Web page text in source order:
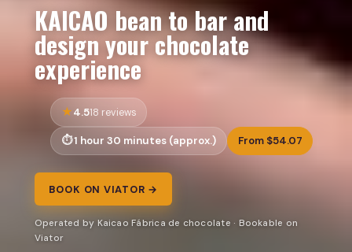
KAICAO bean to bar and
design your chocolate
experience
4.518 reviews
1 hour 30 minutes (approx.) From $54.07
BOOK ON VIATOR →
Operated by Kaicao Fábrica de chocolate · Bookable on
Viator